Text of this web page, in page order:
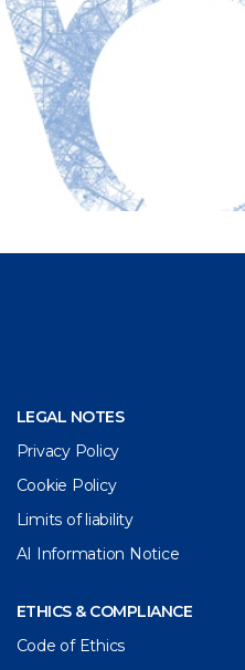
LEGAL NOTES
Privacy Policy
Cookie Policy
Limits of liability
AI Information Notice
ETHICS & COMPLIANCE
Code of Ethics